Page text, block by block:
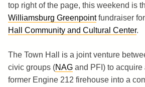
top right of the page, this weekend is
Williamsburg Greenpointfundraiser
Hall Community and Cultural Center.
The Town Hall is a joint venture
civic groups (NAG and PFI) to
former Engine 212 firehouse into a